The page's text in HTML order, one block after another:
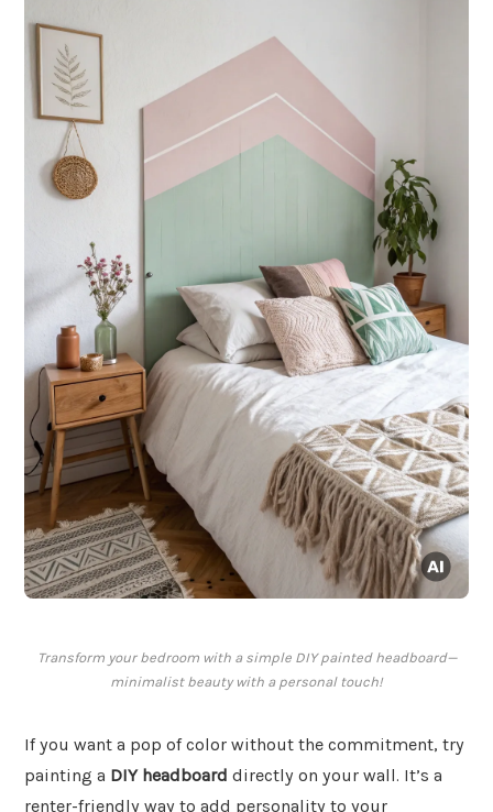
Transform your bedroom with a simple DIY painted headboard—
minimalist beauty with a personal touch!
If you want a pop of color without the commitment, try
painting a DIY headboard directly on your wall. It’s a
renter-friendly way to add personality to your